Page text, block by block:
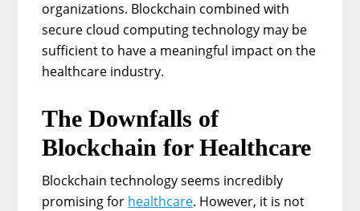
organizations. Blockchain combined with
secure cloud computing technology may be
sufficient to have a meaningful impact on the
healthcare industry.
The Downfalls of
Blockchain for Healthcare
Blockchain technology seems incredibly
promising for healthcare. However, it is not